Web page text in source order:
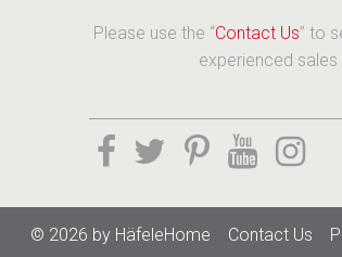
Please use the “Contact Us” to
experienced
© 2026 by HäfeleHome Contact Us